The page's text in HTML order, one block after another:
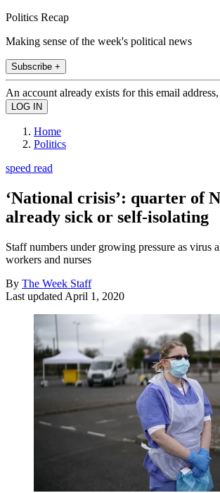
Politics Recap
Making sense of the week's political news
Subscribe +
An account already exists for this email
Home
Politics
speed read
‘National crisis’: quarter of
already sick or self-isolating
Staff numbers under growing pressure as virus
workers and nurses
By The Week Staff
Last updated April 1, 2020